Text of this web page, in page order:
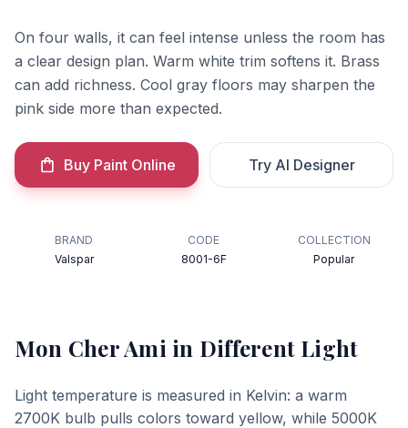
On four walls, it can feel intense unless the room has
a clear design plan. Warm white trim softens it. Brass
can add richness. Cool gray floors may sharpen the
pink side more than expected.
Buy Paint Online Try AI Designer
BRAND
Valspar
CODE
8001-6F
COLLECTION
Popular
Mon Cher Ami in Different Light
Light temperature is measured in Kelvin: a warm
2700K bulb pulls colors toward yellow, while 5000K